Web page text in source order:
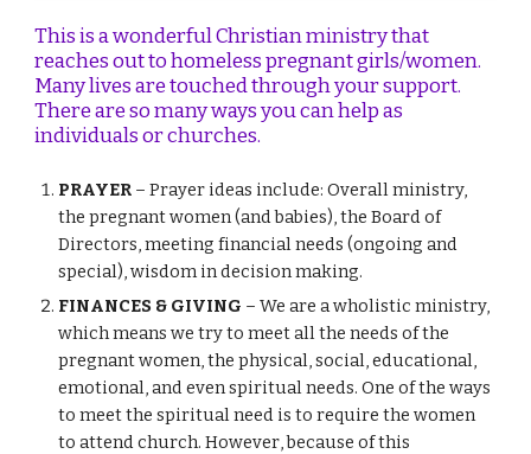
This is a wonderful Christian ministry that
reaches out to homeless pregnant girls/women.
Many lives are touched through your support.
There are so many ways you can help as
individuals or churches.
PRAYER – Prayer ideas include: Overall ministry,
the pregnant women (and babies), theBoard of
Directors, meeting financial needs (ongoing and
special), wisdom in decision making.
FINANCES & GIVING – We are a wholistic ministry,
which means we try to meet all the needs of the
pregnant women, the physical, social, educational,
emotional, and even spiritual needs. One of the ways
to meet the spiritual need is to require the women
to attend church.However, because of this